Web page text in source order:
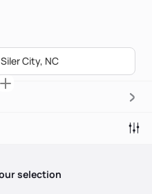
selection